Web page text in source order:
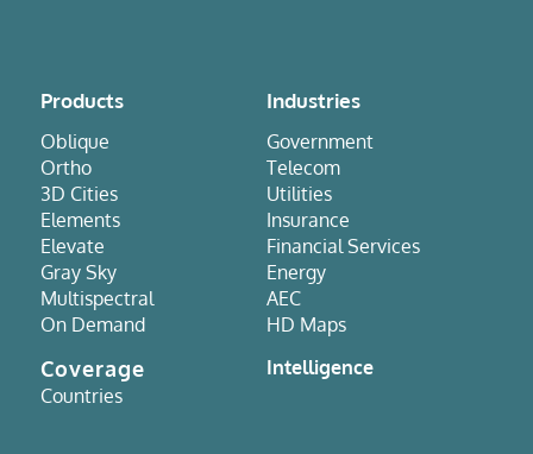
Products
Oblique
Ortho
3D Cities
Elements
Elevate
Gray Sky
Multispectral
On Demand
Coverage
Countries
Industries
Government
Telecom
Utilities
Insurance
Financial Services
Energy
AEC
HD Maps
Intelligence